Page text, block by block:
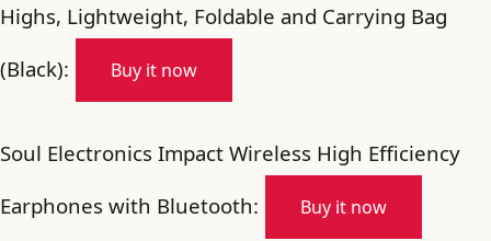
Highs, Lightweight, Foldable and Carrying Bag
(Black):
Buy it now
Soul Electronics Impact Wireless High Efficiency
Earphones with Bluetooth:
Buy it now